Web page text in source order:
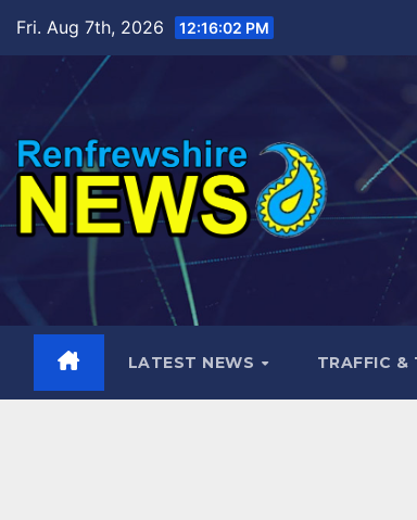
content
Fri. Aug 7th, 2026 12:16:04 PM
LATEST NEWS TRAFFIC &